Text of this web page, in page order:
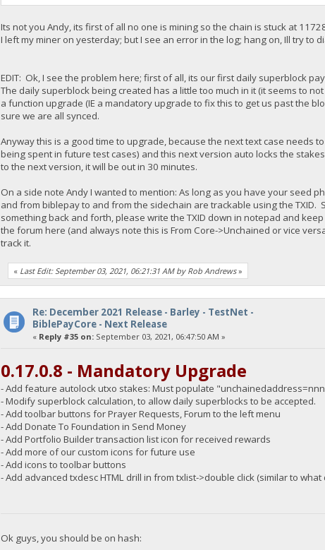
Its not you Andy, its first of all no one is mining so the chain is stuck at
I left my miner on yesterday; but I see an error in the log; hang on, Ill try to
EDIT: Ok, I see the problem here; first of all, its our first daily superblock
The daily superblock being created has a little too much in it (it seems to
a function upgrade (IE a mandatory upgrade to fix this to get us past the
sure we are all synced.
Anyway this is a good time to upgrade, because the next text case needs
being spent in future test cases) and this next version auto locks the
to the next version, it will be out in 30 minutes.
On a side note Andy I wanted to mention: As long as you have your seed
and from biblepay to and from the sidechain are trackable using the
something back and forth, please write the TXID down in notepad and
the forum here (and always note this is From Core->Unchained or vice
track it.
« Last Edit: September 03, 2021, 06:21:31 AM by Rob Andrews»
Re: December 2021 Release - Barley - TestNet -
BiblePayCore - Next Release
« Reply #35 on:September 03, 2021, 06:47:50 AM »
0.17.0.8 - Mandatory Upgrade
- Add feature autolock utxo stakes: Must populate
- Modify superblock calculation, to allow daily superblocks to be accepted.
- Add toolbar buttons for Prayer Requests, Forum to the left menu
- Add Donate To Foundation in Send Money
- Add Portfolio Builder transaction list icon for received rewards
- Add more of our custom icons for future use
- Add icons to toolbar buttons
- Add advanced txdesc HTML drill in from txlist->double click (similar to what
Ok guys, you should be on hash: